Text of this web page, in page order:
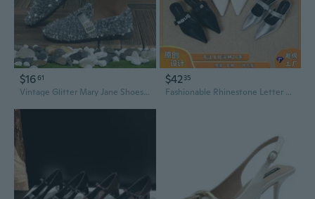
$1661
Vintage Glitter Mary Jane Shoes for Women | Chunky Heel Retro Slingback Pumps
$4235
Fashionable Rhinestone Letter Pointed Toe Slingback Pumps | Low Heel Dress Shoes for Women